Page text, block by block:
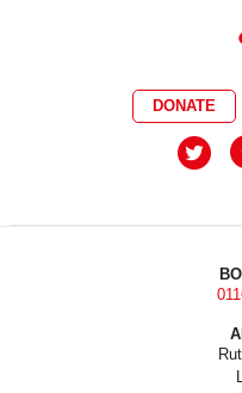
DONATE